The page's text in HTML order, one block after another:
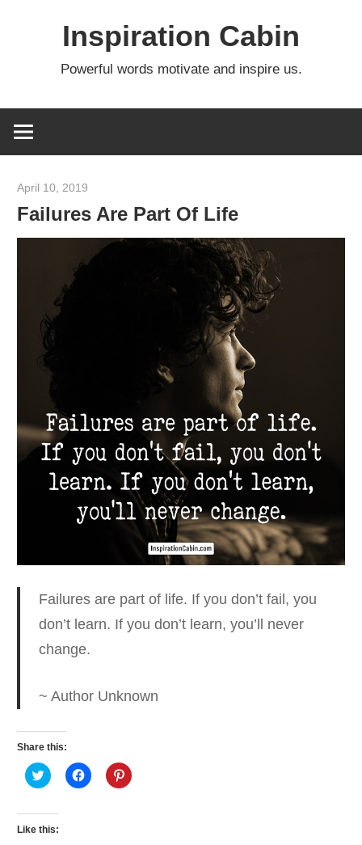
Inspiration Cabin
Powerful words motivate and inspire us.
April 10, 2019
Failures Are Part Of Life
Failures are part of life. If you don’t fail, you
don’t learn. If you don’t learn, you’ll never
change.
~ Author Unknown
Share this:
Click
to
Twitter
(Opens
in
Click
to
Click
to
Like this: